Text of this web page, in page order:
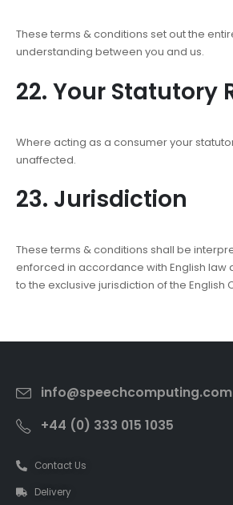
These terms & conditions set out the
understanding between you and us.
22. Your Statutory
Where acting as a consumer your
unaffected.
23. Jurisdiction
These terms & conditions shall be
enforced in accordance with English law
to the exclusive jurisdiction of the English
info@speechcomputing.com
+44 (0) 333 015 1035
Contact Us
Delivery